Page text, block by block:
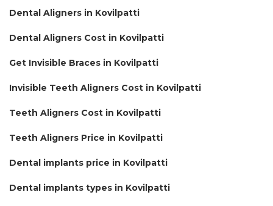
Dental Aligners in Kovilpatti
Dental Aligners Cost in Kovilpatti
Get Invisible Braces in Kovilpatti
Invisible Teeth Aligners Cost in Kovilpatti
Teeth Aligners Cost in Kovilpatti
Teeth Aligners Price in Kovilpatti
Dental implants price in Kovilpatti
Dental implants types in Kovilpatti